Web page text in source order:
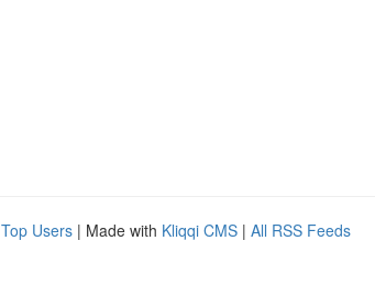
Top Users | Made with Kliqqi CMS | All RSS Feeds